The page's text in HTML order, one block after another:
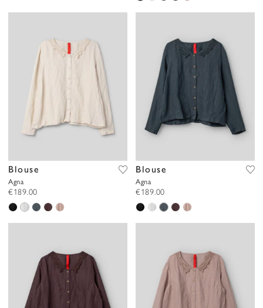
Blouse
Agna
€189.00
Blouse
Agna
€189.00